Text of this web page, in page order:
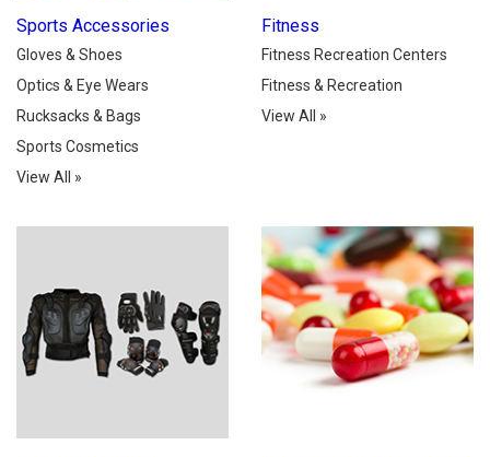
Sports Accessories
Gloves & Shoes
Optics & Eye Wears
Rucksacks & Bags
Sports Cosmetics
View All »
Fitness
Fitness Recreation Centers
Fitness & Recreation
View All »